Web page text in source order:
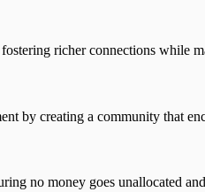
richer connections while
by creating a community that
no money goes unallocated